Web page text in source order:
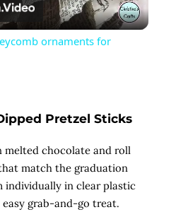
l
y
V
i
ornaments for
Pretzel Sticks
melted chocolate and roll
match the graduation
individually in clear plastic
grab-and-go treat.